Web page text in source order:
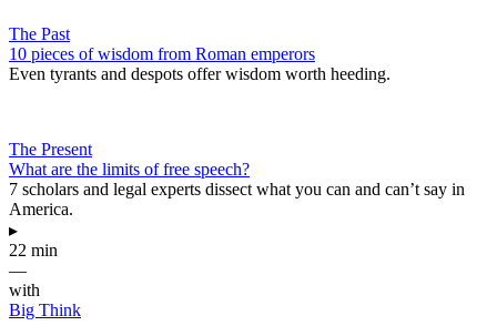
The Past
10 pieces of wisdom from Roman emperors
Even tyrants and despots offer wisdom worth heeding.
The Present
What are the limits of free speech?
7 scholars and legal experts dissect what you can and can’t say in
America.
▸
22 min
—
with
Big Think